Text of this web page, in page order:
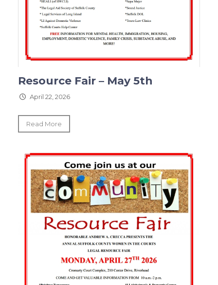
Resource Fair – May 5th
April 22, 2026
Read More